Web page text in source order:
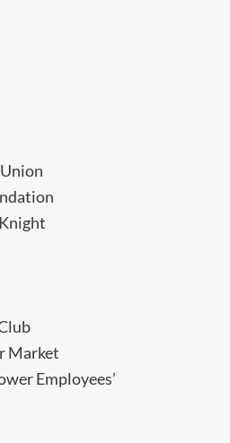
Market
Employees’